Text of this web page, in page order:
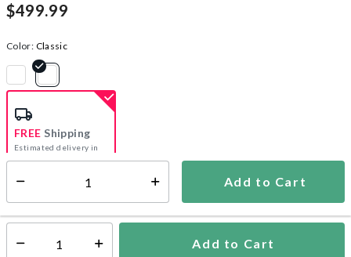
$499.99
Color: Classic
selected
Add to Cart
FREE Shipping
Estimated delivery in
5-7 days
Select quantity: Add to Cart